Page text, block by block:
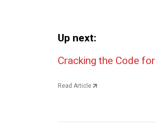
Up next:
Post navigation
Cracking the Code
Read Article